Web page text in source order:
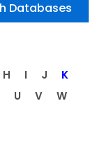
H I J
K
U V
W